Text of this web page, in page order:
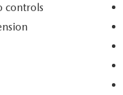
to driver
with
cold mornings,
climate
The
controls